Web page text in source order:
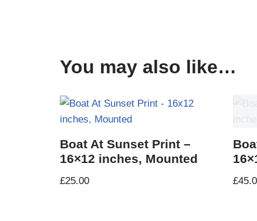
You may also like…
Boat At Sunset Print –
16×12 inches, Mounted
£25.00 £